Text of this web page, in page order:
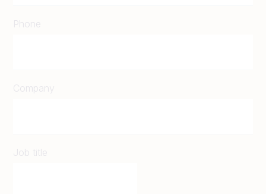
Phone
Company
Job title